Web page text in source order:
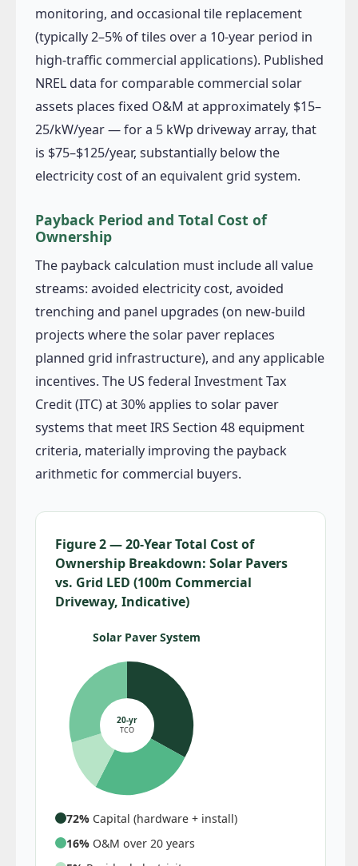
monitoring, and occasional tile replacement
(typically 2–5% of tiles over a 10-year period in
high-traffic commercial applications). Published
NREL data for comparable commercial solar
assets places fixed O&M at approximately $15–
25/kW/year — for a 5 kWp driveway array, that
is $75–$125/year, substantially below the
electricity cost of an equivalent grid system.
Payback Period and Total Cost of
Ownership
The payback calculation must include all value
streams: avoided electricity cost, avoided
trenching and panel upgrades (on new-build
projects where the solar paver replaces
planned grid infrastructure), and any applicable
incentives. The US federal Investment Tax
Credit (ITC) at 30% applies to solar paver
systems that meet IRS Section 48 equipment
criteria, materially improving the payback
arithmetic for commercial buyers.
Figure 2 — 20-Year Total Cost of
Ownership Breakdown: Solar Pavers
vs. Grid LED (100m Commercial
Driveway, Indicative)
Solar Paver System
20-yr
TCO
72% Capital (hardware + install)
16% O&M over 20 years